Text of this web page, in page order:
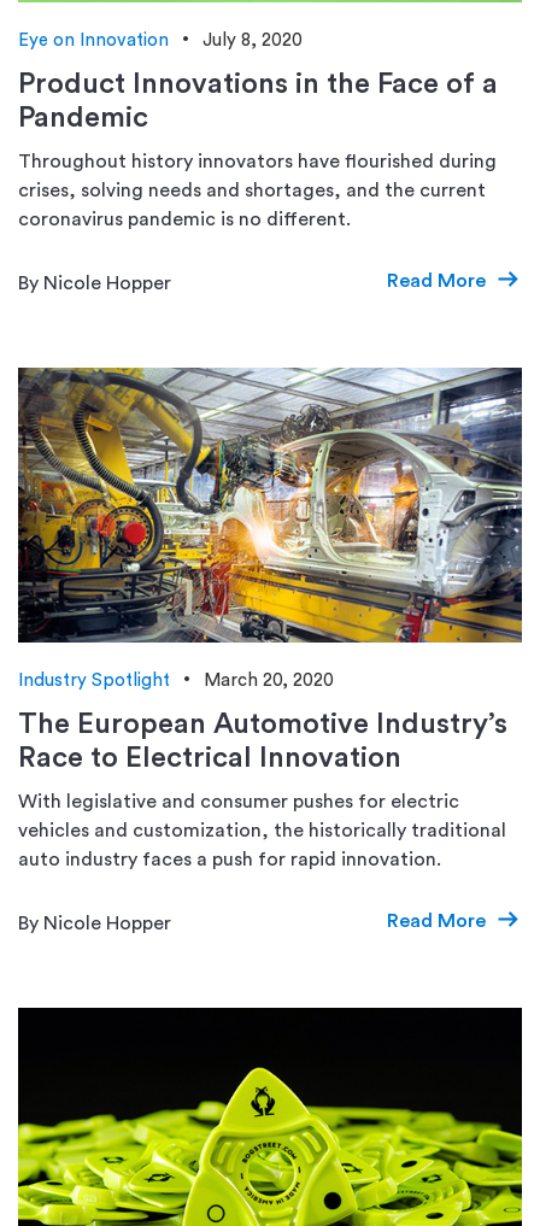
Eye on Innovation July 8, 2020
Product Innovations in the Face of a
Pandemic
Throughout history innovators have flourished during
crises, solving needs and shortages, and the current
coronavirus pandemic is no different.
By Nicole Hopper Read More
Industry Spotlight March 20, 2020
The European Automotive Industry’s
Race to Electrical Innovation
With legislative and consumer pushes for electric
vehicles and customization, the historically traditional
auto industry faces a push for rapid innovation.
By Nicole Hopper Read More